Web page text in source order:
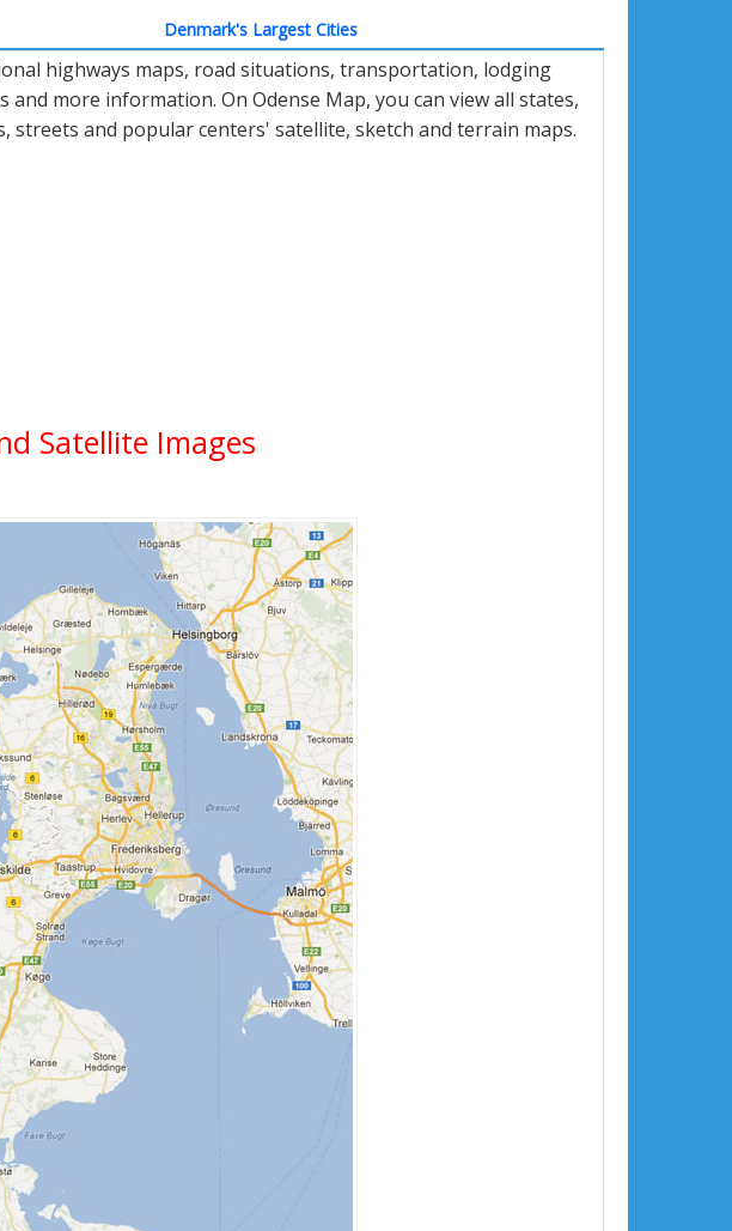
Denmark's Largest Cities
highways maps, road situations, transportation, lodging
and more information. On Odense Map, you can view all states,
streets and popular centers' satellite, sketch and terrain maps.
Satellite Images